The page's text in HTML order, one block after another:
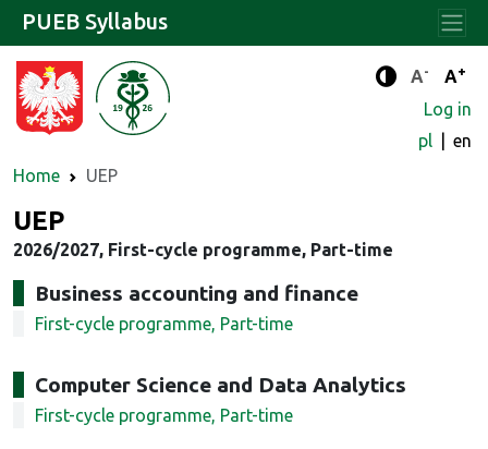
Enhanced
A- A+
Log in
pl
en
Home
UEP
PUEB Syllabus
UEP
2026/2027, First-cycle programme, Part-time
Business accounting and finance
First-cycle programme, Part-time
Computer Science and Data Analytics
First-cycle programme, Part-time